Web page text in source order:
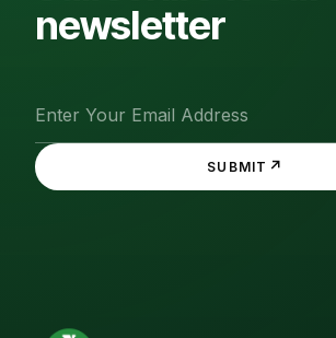
newsletter
SUBMIT ↗